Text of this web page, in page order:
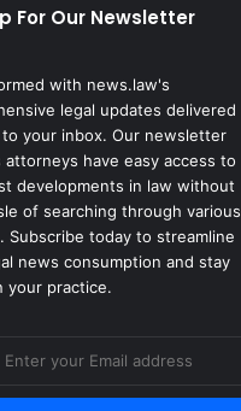
For Our Newsletter
with news.law's
legal updates delivered
your inbox. Our newsletter
attorneys have easy access to
developments in law without
of searching through various
Subscribe today to streamline
news consumption and stay
your practice.